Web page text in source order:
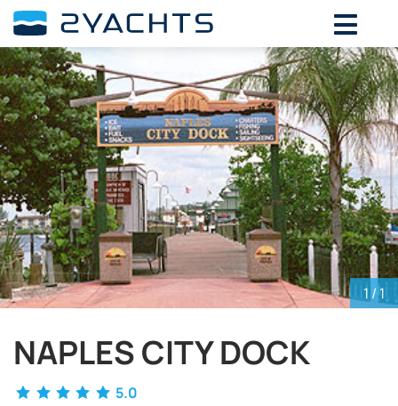
1 / 1
NAPLES CITY DOCK
5.0
ADD DATES FOR PRICE
August, 2026
SU MO TU WE TH FR SA
26 27 28 29 30 31
1
2
3 4 5 6 7
8
9
10 11 13 14
15
16
17 18 19 20 21
22
23
24 25 26 27 28
29
30
31 1 2 3 4 5